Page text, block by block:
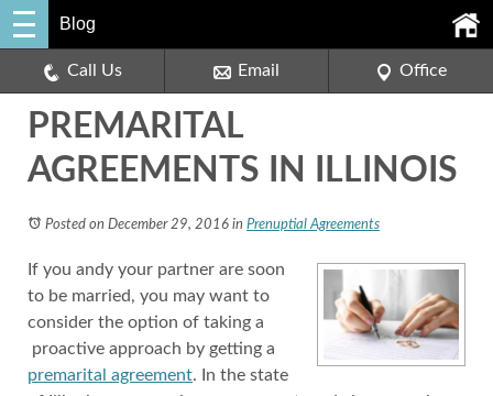
Blog
Call Us Email Office
PREMARITAL
AGREEMENTS IN ILLINOIS
Posted on December 29, 2016 in Prenuptial Agreements
If you andy your partner are soon
to be married, you may want to
consider the option of taking a
proactive approach by getting a
premarital agreement. In the state